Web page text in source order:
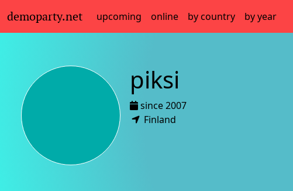
demoparty.net upcoming online by country by year
piksi
since 2007
Finland